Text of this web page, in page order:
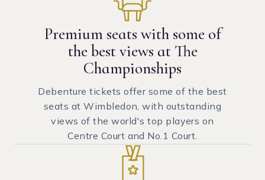
Premium seats with some of
the best views at The
Championships
Debenture tickets offer some of the best
seats at Wimbledon, with outstanding
views of the world's top players on
Centre Court and No.1 Court.